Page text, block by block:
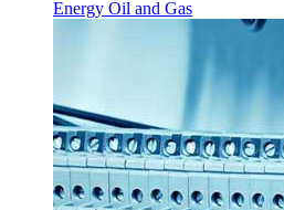
Energy Oil and Gas